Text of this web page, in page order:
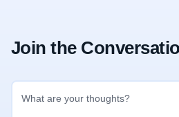
Join the